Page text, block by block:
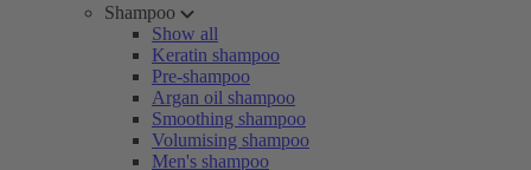
Shampoo
Show all
Keratin shampoo
Pre-shampoo
Argan oil shampoo
Smoothing shampoo
Volumising shampoo
Men's shampoo